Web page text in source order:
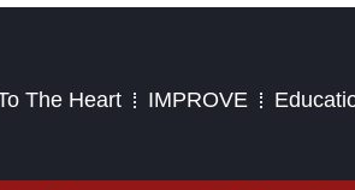
The Heart IMPROVE